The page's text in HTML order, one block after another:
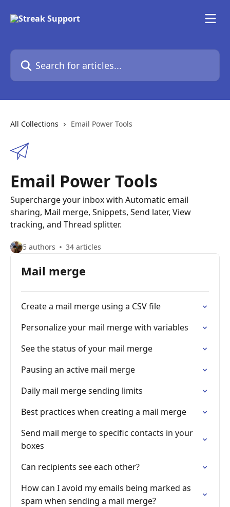
Search for articles...
All Collections Email Power Tools
Email Power Tools
Supercharge your inbox with Automatic email
sharing, Mail merge, Snippets, Send later, View
tracking, and Thread splitter.
5 authors 34 articles
Mail merge
Create a mail merge using a CSV file
Personalize your mail merge with variables
See the status of your mail merge
Pausing an active mail merge
Daily mail merge sending limits
Best practices when creating a mail merge
Send mail merge to specific contacts in your
boxes
Can recipients see each other?
How can I avoid my emails being marked as
spam when sending a mail merge?